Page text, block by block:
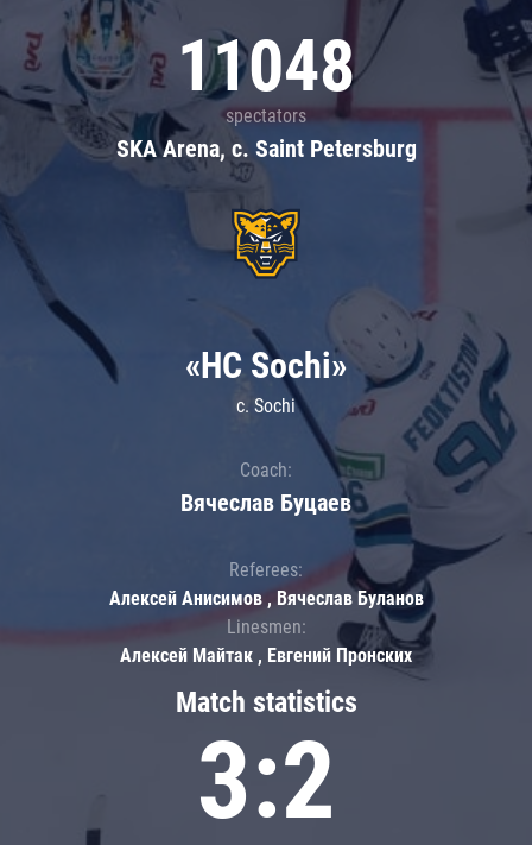
11048
spectators
SKA Arena, c. Saint Petersburg
Match statistics
3:2
«HC Sochi»
c. Sochi
Coach:
Вячеслав Буцаев
Referees:
Алексей Анисимов , Вячеслав Буланов
Linesmen:
Алексей Майтак , Евгений Пронских